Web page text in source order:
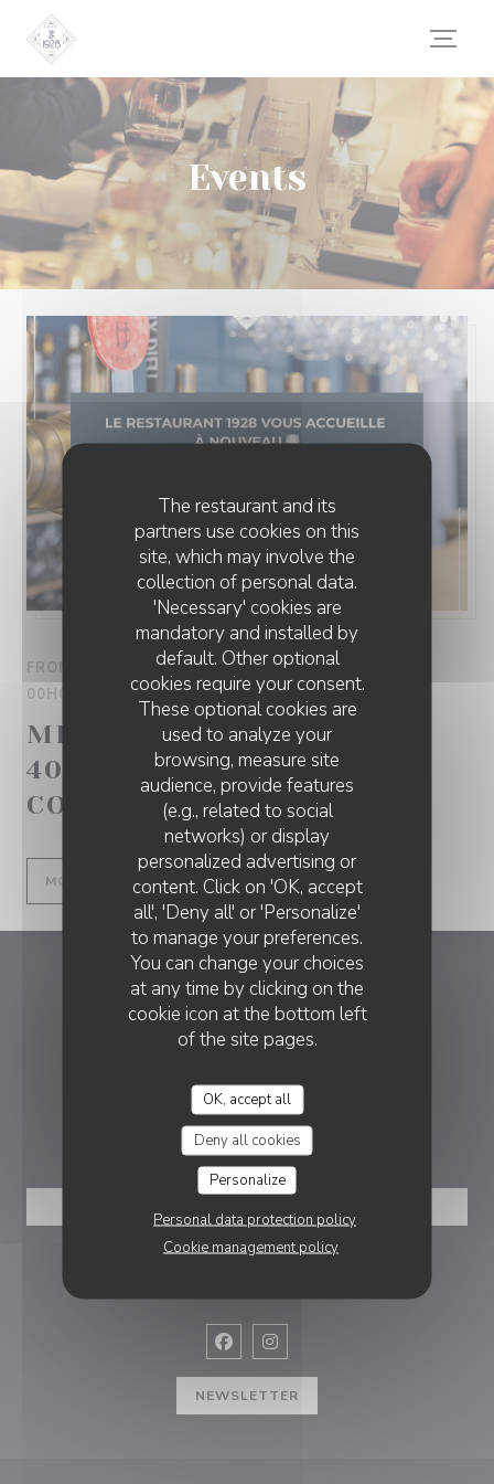
Personalizing your cookie choices
The restaurant and its
partners use cookies on this
site, which may involve the
collection of personal data.
'Necessary' cookies are
mandatory and installed by
default. Other optional
cookies require your consent.
These optional cookies are
used to analyze your
browsing, measure site
audience, provide features
(e.g., related to social
networks) or display
personalized advertising or
content. Click on 'OK, accept
all', 'Deny all' or 'Personalize'
to manage your preferences.
You can change your choices
at any time by clicking on the
cookie icon at the bottom left
of the site pages.
OK, accept all
Deny all cookies
Personalize
Personal data protection policy
Cookie management policy
Events
FROM 01/09/2025 TO 01/10/2025 FROM 00H00 TO
00H00
MENU DUO À SEULEMENT
40€ AVEC LE CODE
CODEDUO !
MORE INFORMATION ((OPENS IN A NEW WINDOW))
Le 1928
8 Pl. de la Gare 59300 Valenciennes
BOOKING
Facebook ((opens in a new
Instagram ((opens in a new
NEWSLETTER